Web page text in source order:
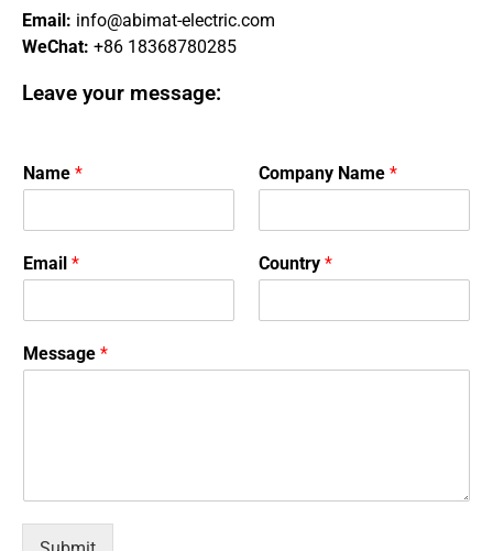
Email: info@abimat-electric.com
WeChat: +86 18368780285
Leave your message:
Name * Company Name *
Email * Country *
Message *